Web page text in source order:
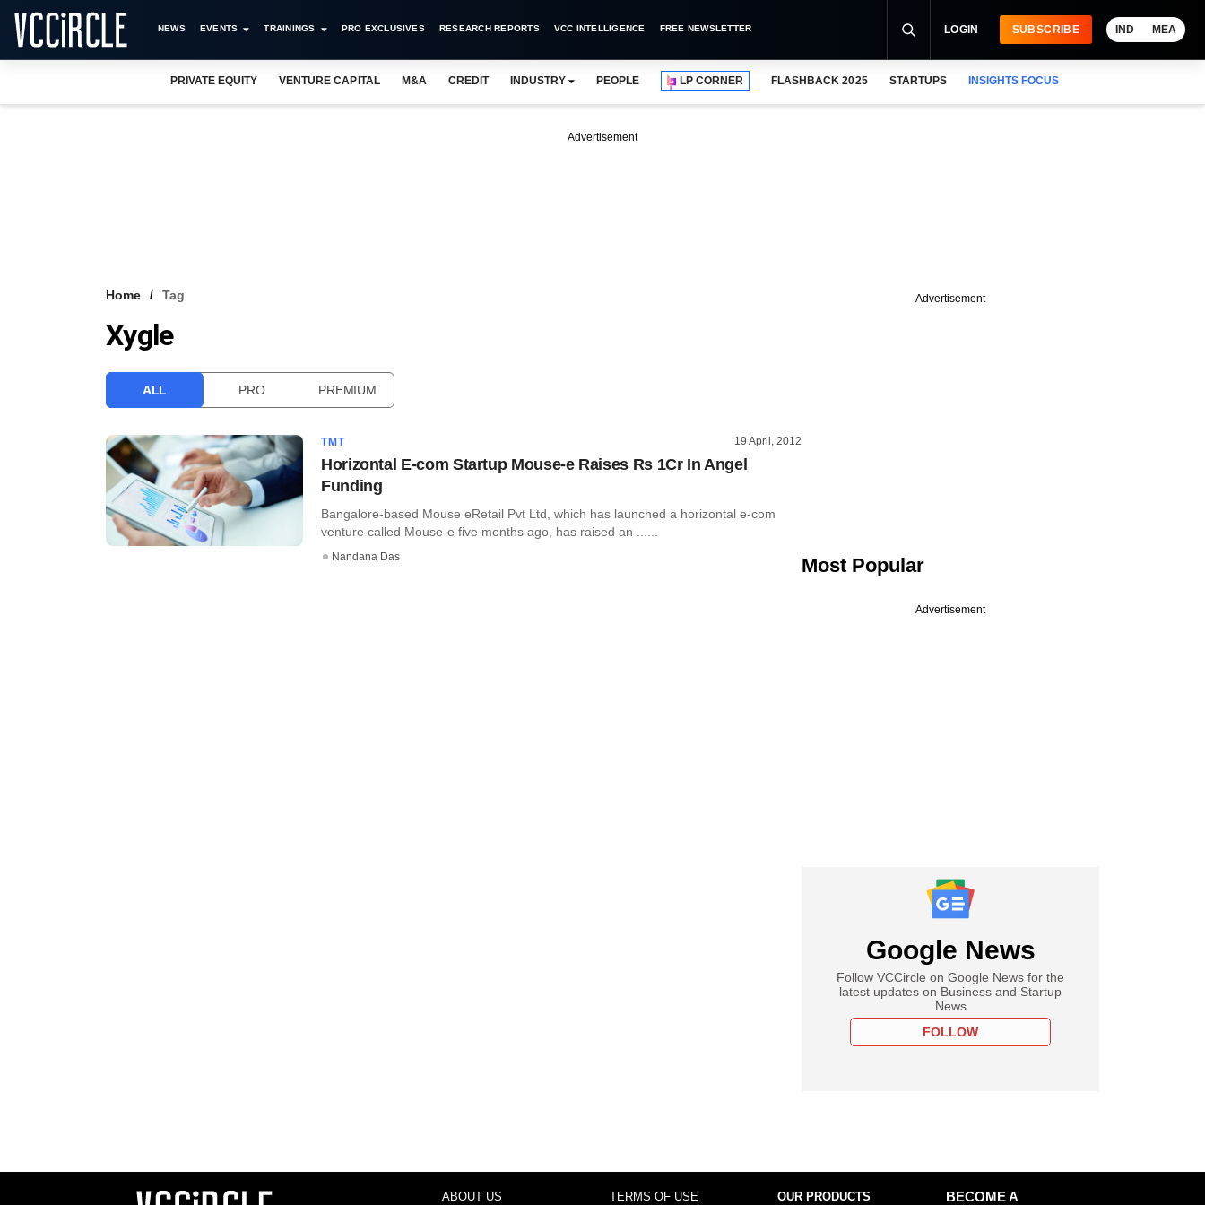
NEWS EVENTS TRAININGS PRO EXCLUSIVES RESEARCH REPORTS VCC INTELLIGENCE FREE NEWSLETTER LOGIN SUBSCRIBE IND MEA
PRIVATE EQUITY VENTURE CAPITAL M&A CREDIT INDUSTRY PEOPLE LP CORNER FLASHBACK 2025 STARTUPS INSIGHTS FOCUS
Advertisement
Home Tag
Xygle
ALL PRO PREMIUM
TMT 19 April, 2012
Horizontal E-com Startup Mouse-e Raises Rs 1Cr In Angel
Funding
Bangalore-based Mouse eRetail Pvt Ltd, which has launched a horizontal e-com
venture called Mouse-e five months ago, has raised an ......
Nandana Das
Advertisement
Most Popular
Advertisement
Google News
Follow VCCircle on Google News for the
latest updates on Business and Startup
News
FOLLOW
ABOUT US TERMS OF USE OUR PRODUCTS
BECOME A